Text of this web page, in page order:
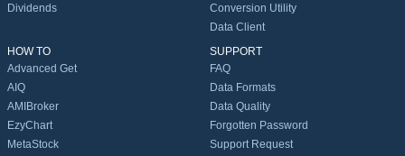
Dividends
Conversion Utility
Data Client
HOW TO
Advanced Get
AIQ
AMIBroker
EzyChart
MetaStock
SUPPORT
FAQ
Data Formats
Data Quality
Forgotten Password
Support Request